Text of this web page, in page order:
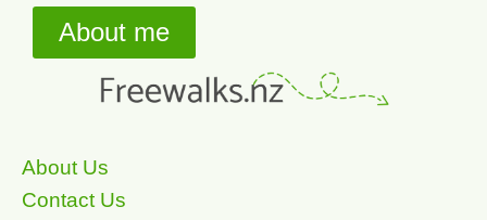
About me
About Us
Contact Us